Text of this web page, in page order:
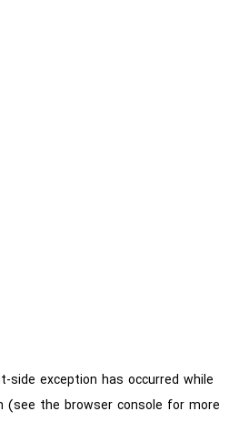
-side exception has occurred while
(see the browser console for more